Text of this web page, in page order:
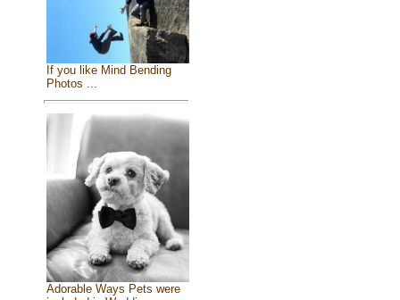
If you like Mind Bending
Photos ...
Adorable Ways Pets were